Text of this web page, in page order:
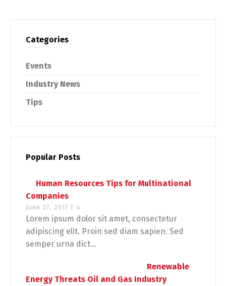
Categories
Events
Industry News
Tips
Popular Posts
Human Resources Tips for Multinational
Companies
June 27, 2017 | 4
Lorem ipsum dolor sit amet, consectetur
adipiscing elit. Proin sed diam sapien. Sed
semper urna dict...
Renewable
Energy Threats Oil and Gas Industry